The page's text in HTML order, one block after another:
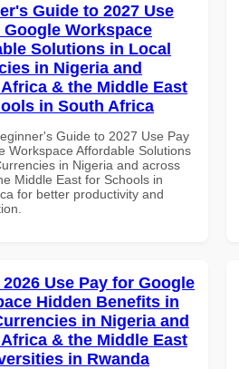
Guide to 2027 Use
Google Workspace
Solutions in Local
in Nigeria and
& the Middle East
in South Africa
Guide to 2027 Use Pay
Workspace Affordable Solutions
in Nigeria and across
Middle East for Schools in
for better productivity and
Use Pay for Google
Hidden Benefits in
in Nigeria and
& the Middle East
in Rwanda